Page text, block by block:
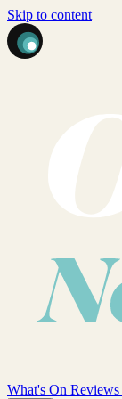
Skip to content
What's On Reviews